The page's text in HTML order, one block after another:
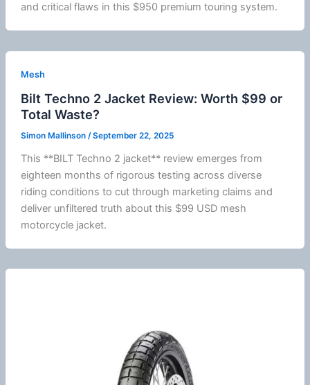
and critical flaws in this $950 premium touring system.
Mesh
Bilt Techno 2 Jacket Review: Worth $99 or
Total Waste?
Simon Mallinson /September 22, 2025
This **BILT Techno 2 jacket** review emerges from
eighteen months of rigorous testing across diverse
riding conditions to cut through marketing claims and
deliver unfiltered truth about this $99 USD mesh
motorcyclejacket.